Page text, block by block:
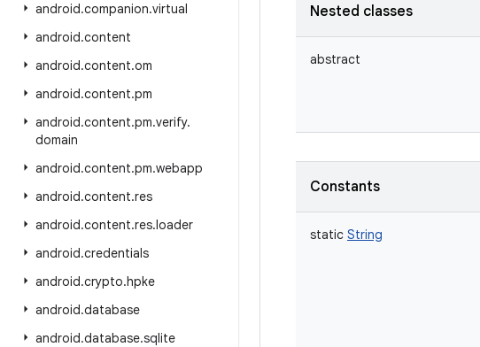
android.companion.virtual
android.content
android.content.om
android.content.pm
android.content.pm.verify.
domain
android.content.pm.webapp
android.content.res
android.content.res.loader
android.credentials
android.crypto.hpke
android.database
android.database.sqlite
Nested classes
abstract
Constants
static String